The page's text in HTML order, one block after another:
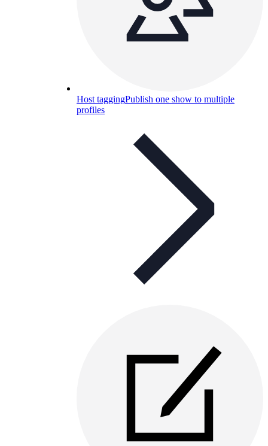
Host taggingPublish one show to multiple
profiles